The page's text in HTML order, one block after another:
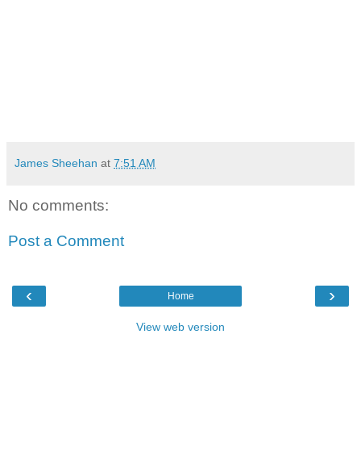
James Sheehan at 7:51 AM
No comments:
Post a Comment
‹ ›
Home
View web version